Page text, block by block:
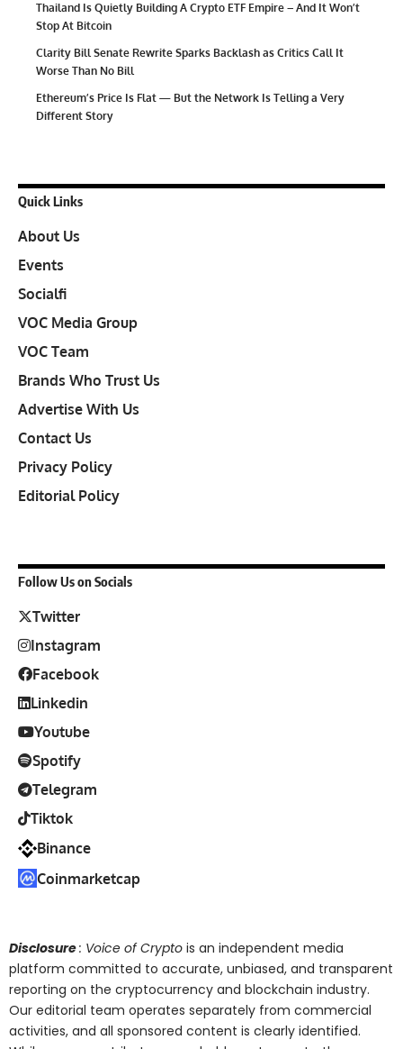
Thailand Is Quietly Building A Crypto ETF Empire – And It Won’t
Stop At Bitcoin
Clarity Bill Senate Rewrite Sparks Backlash as Critics Call It
Worse Than No Bill
Ethereum’s Price Is Flat — But the Network Is Telling a Very
Different Story
Quick Links
About Us
Events
Socialfi
VOC Media Group
VOC Team
Brands Who Trust Us
Advertise With Us
Contact Us
Privacy Policy
Editorial Policy
Follow Us on Socials
Twitter
Instagram
Facebook
Linkedin
Youtube
Spotify
Telegram
Tiktok
Binance
Coinmarketcap
Disclosure: Voice of Crypto is an independent media
platform committed to accurate, unbiased, and transparent
reporting on the cryptocurrency and blockchain industry.
Our editorial team operates separately from commercial
activities, and all sponsored content is clearly identified.